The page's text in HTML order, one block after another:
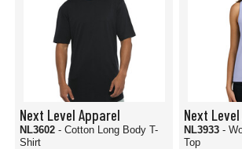
Next Level Apparel
NL3602 - Cotton Long Body T-
Shirt
Next
NL3933 -
Top